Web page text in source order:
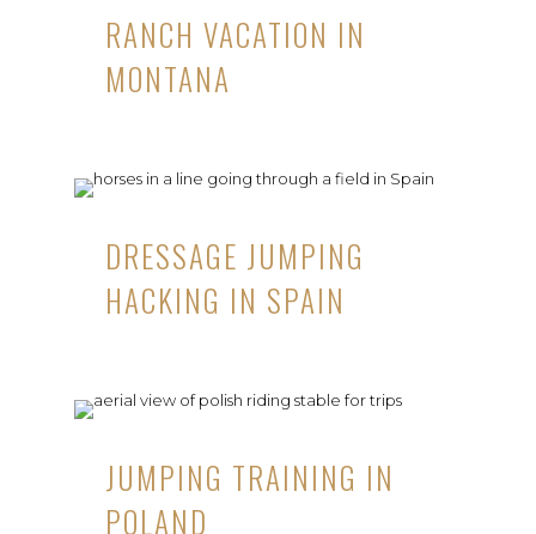
RANCH VACATION IN
MONTANA
DRESSAGE JUMPING
HACKING IN SPAIN
JUMPING TRAINING IN
POLAND